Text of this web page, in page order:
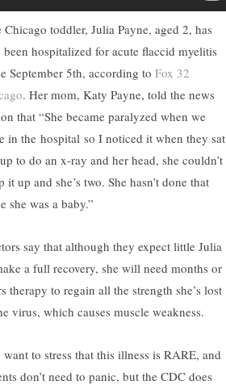
Chicago toddler, Julia Payne, aged 2, has
been hospitalized for acute flaccid myelitis
September 5th, according to Fox 32
. Her mom, Katy Payne, told the news
that “She became paralyzed when we
in the hospital so I noticed it when they sat
to do an x-ray and her head, she couldn’t
it up and she’s two. She hasn’t done that
she was a baby.”
say that although they expect little Julia
a full recovery, she will need months or
therapy to regain all the strength she’s lost
virus, which causes muscle weakness.
to stress that this illness is RARE, and
don’t need to panic, but the CDC does